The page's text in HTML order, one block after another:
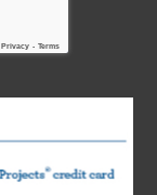
Privacy - Terms